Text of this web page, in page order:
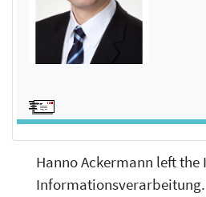
Hanno Ackermann left
Informationsverarbeitung.